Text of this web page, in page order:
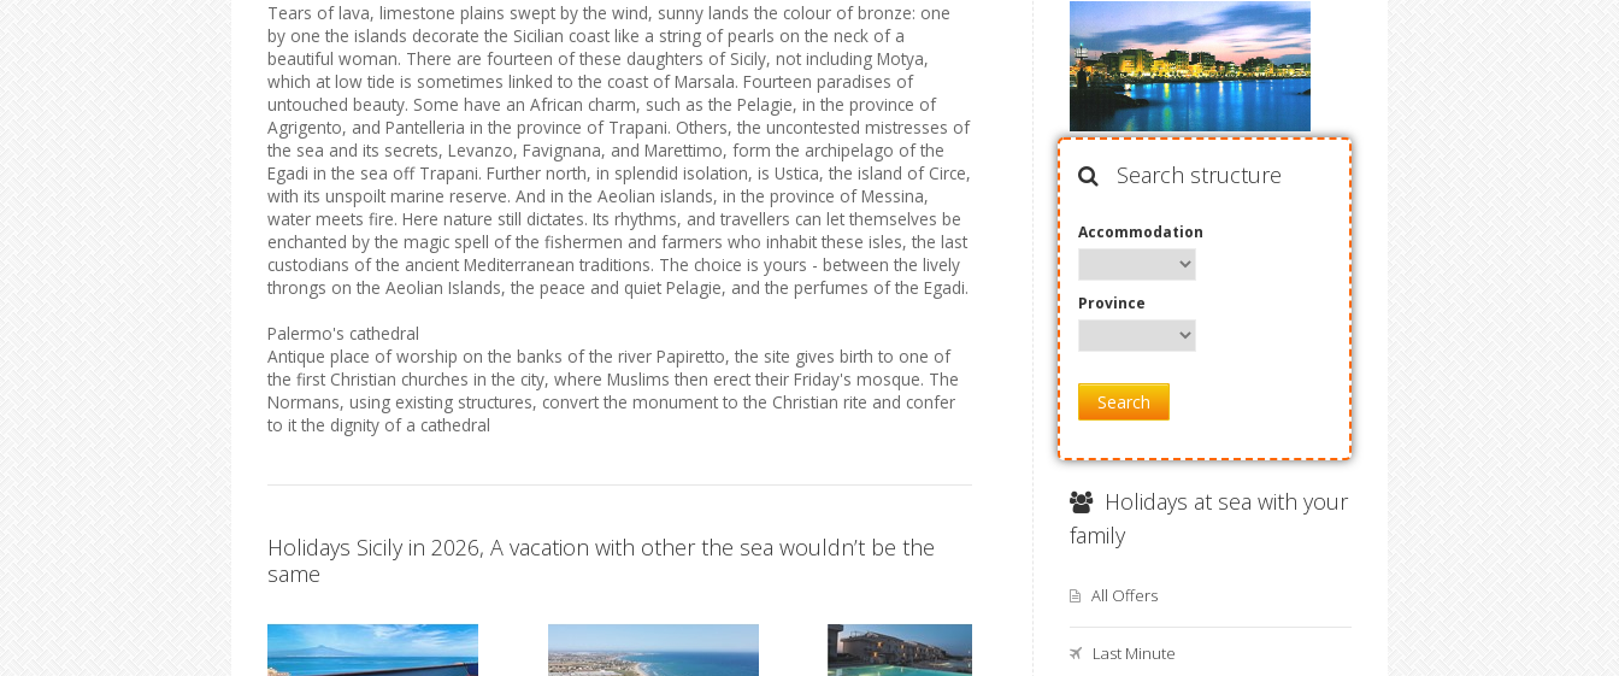
Tears of lava, limestone plains swept by the wind, sunny lands the colour of bronze: one
by one the islands decorate the Sicilian coast like a string of pearls on the neck of a
beautiful woman. There are fourteen of these daughters of Sicily, not including Motya,
which at low tide is sometimes linked to the coast of Marsala. Fourteen paradises of
untouched beauty. Some have an African charm, such as the Pelagie, in the province of
Agrigento, and Pantelleria in the province of Trapani. Others, the uncontested mistresses of
the sea and its secrets, Levanzo, Favignana, and Marettimo, form the archipelago of the
Egadi in the sea off Trapani. Further north, in splendid isolation, is Ustica, the island of Circe,
with its unspoilt marine reserve. And in the Aeolian islands, in the province of Messina,
water meets fire. Here nature still dictates. Its rhythms, and travellers can let themselves be
enchanted by the magic spell of the fishermen and farmers who inhabit these isles, the last
custodians of the ancient Mediterranean traditions. The choice is yours - between the lively
throngs on the Aeolian Islands, the peace and quiet Pelagie, and the perfumes of the Egadi.
Palermo's cathedral
Antique place of worship on the banks of the river Papiretto, the site gives birth to one of
the first Christian churches in the city, where Muslims then erect their Friday's mosque. The
Normans, using existing structures, convert the monument to the Christian rite and confer
to it the dignity of a cathedral
Holidays Sicily in 2026, A vacation with other the sea wouldn’t be the
same
Search structure
Accommodation
Province
Search
Holidays at sea with your
family
All Offers
Last Minute